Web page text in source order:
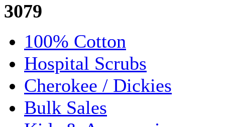
3079
100% Cotton
Hospital Scrubs
Cherokee / Dickies
Bulk Sales